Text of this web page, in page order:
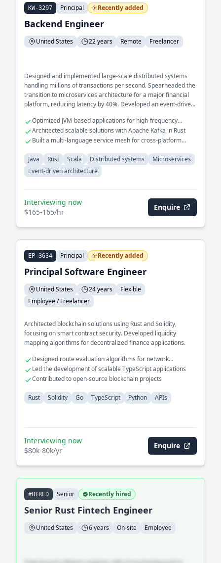
KW-3297 Principal Recently added
Backend Engineer
United States 22 years Remote Freelancer
Designed and implemented large-scale distributed systems
handling millions of transactions per second. Spearheaded the
transition to microservices architecture for a major financial
platform, reducing latency by 40%. Developed an event-driven
multiple services.
Optimized JVM-based applications for high-frequency
trading systems
Architected scalable solutions with Apache Kafka in Rust
Built a multi-language service mesh for cross-platform
Java
Rust Scala Distributed systems
Microservices
Event-driven architecture
Interviewing now
$165-165/hr
Enquire
EP-3634 Principal Recently added
Principal Software Engineer
United States 24 years
Flexible
Employee / Freelancer
Architected blockchain solutions using Rust and Solidity,
focusing on smart contract security. Developed liquidity
mapping algorithms for decentralized finance applications.
Designed route evaluation algorithms for network
optimization
Led the development of scalable TypeScript applications
Contributed to open-source blockchain projects
Rust Solidity Go TypeScript Python APIs
Interviewing now
$80k-80k/yr
Enquire
#HIRED Senior Recently hired
Senior Rust Fintech Engineer
United States 6 years On-site Employee